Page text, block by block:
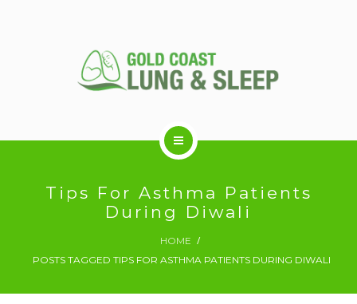
Tips For Asthma Patients
During Diwali
HOME
POSTS TAGGED TIPS FOR ASTHMA PATIENTS DURING DIWALI